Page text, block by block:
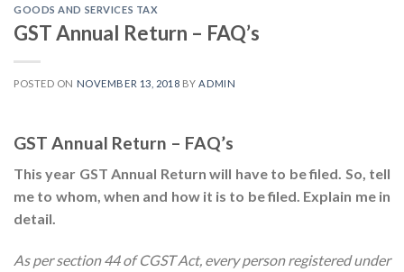
GOODS AND SERVICES TAX
GST Annual Return – FAQ’s
POSTED ON NOVEMBER 13, 2018 BY ADMIN
GST Annual Return – FAQ’s
This year GST Annual Return will have to be filed. So, tell
me to whom, when and how it is to be filed. Explain me in
detail.
As per section 44 of CGST Act, every person registered under